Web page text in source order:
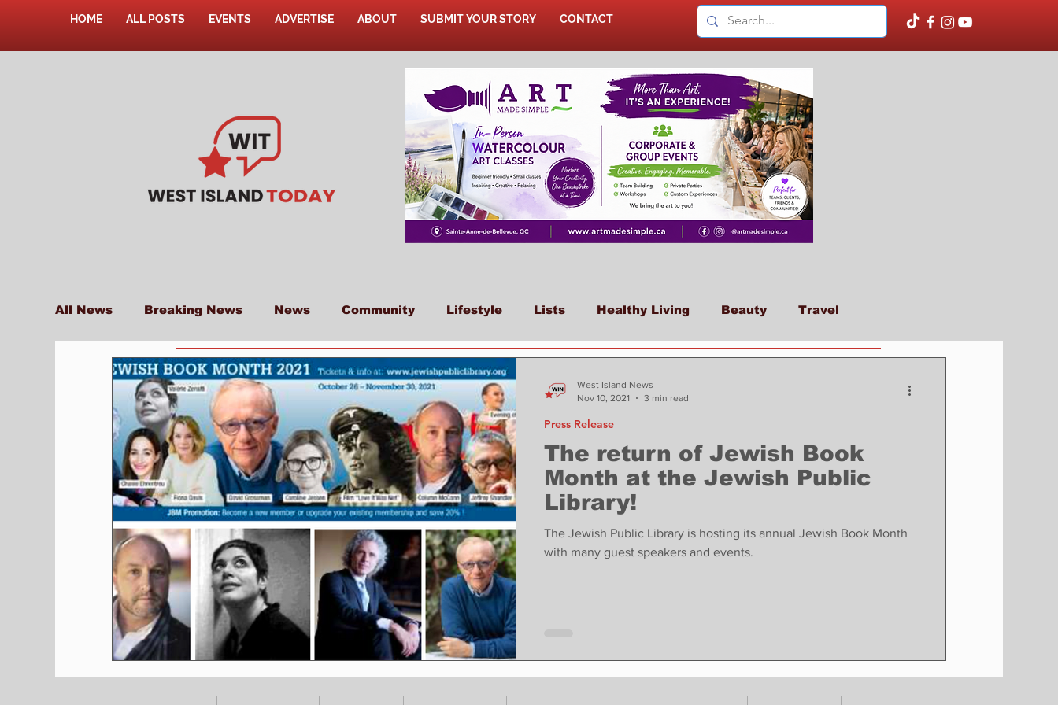
HOME ALL POSTS EVENTS ADVERTISE ABOUT SUBMIT YOUR STORY CONTACT
All News Breaking News News Community Lifestyle Lists Healthy Living Beauty Travel
Shopping Pet Corner Press Release Food Sports
Environment Restaurants Real Estate Education Fun things to do
Entertainment Science How to Op-Ed In Conversation Profiles
The return of Jewish Book
Month at the Jewish Public
Library!
The Jewish Public Library is hosting its annual Jewish Book Month
with many guest speakers and events.
Press Release
West Island News
Nov 10, 2021
3 min read